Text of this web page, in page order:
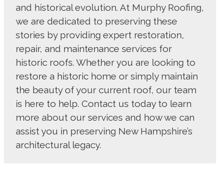
and historical evolution. At Murphy Roofing,
we are dedicated to preserving these
stories by providing expert restoration,
repair, and maintenance services for
historic roofs. Whether you are looking to
restore a historic home or simply maintain
the beauty of your current roof, our team
is here to help. Contact us today to learn
more about our services and how we can
assist you in preserving New Hampshire’s
architectural legacy.